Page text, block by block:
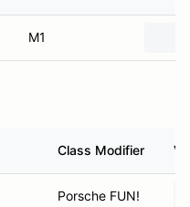
M1
Class Modifier
Porsche FUN!